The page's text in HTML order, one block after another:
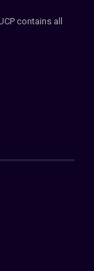
contains all